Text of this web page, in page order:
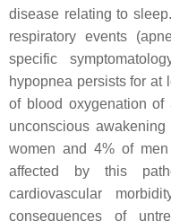
disease relating to
respiratory events
specific
hypopnea persists for at
of blood oxygenation
unconscious
women and 4% of
affected by this
cardiovascular
consequences of